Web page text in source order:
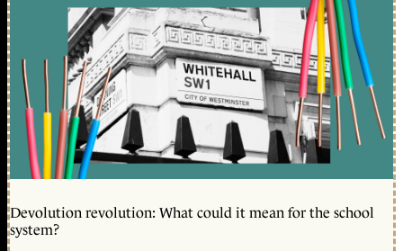
Devolution revolution: What could it mean for the school
system?